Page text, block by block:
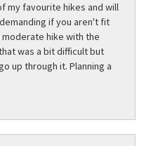
my favourite hikes and will
if you aren't fit
hike with the
was a bit difficult but
up through it. Planning a